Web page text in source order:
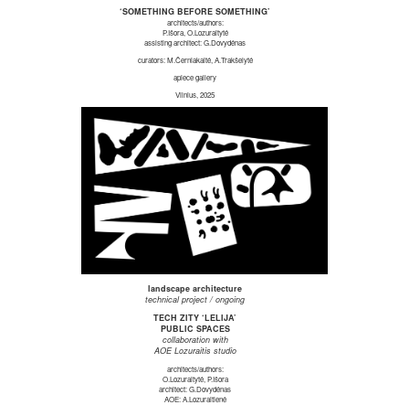
‘SOMETHING BEFORE SOMETHING’
architects/authors:
P.Išora, O.Lozuraitytė
assisting architect: G.Dovydėnas
curators: M.Černiakaitė, A.Trakšelytė
apiece gallery
Vilnius, 2025
landscape architecture
technical project / ongoing
TECH ZITY ‘LELIJA’
PUBLIC SPACES
collaboration with
AOE Lozuraitis studio
architects/authors:
O.Lozuraitytė, P.Išora
architect: G.Dovydėnas
AOE: A.Lozuraitienė